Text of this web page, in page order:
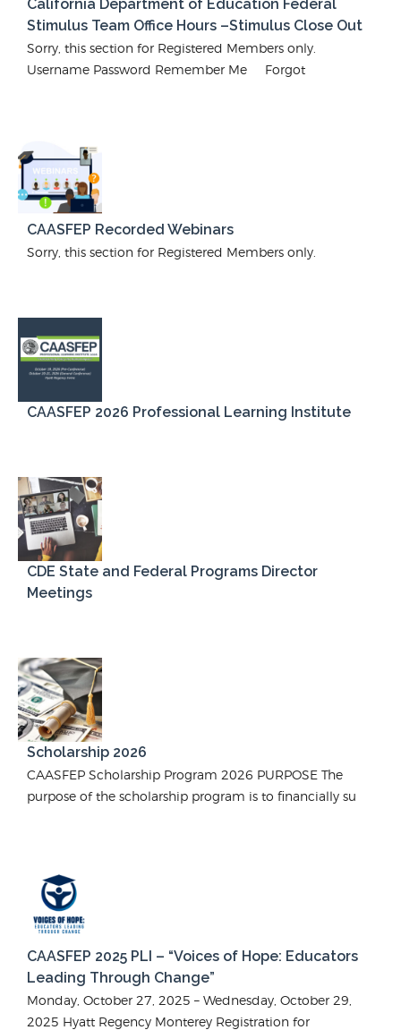
California Department of Education Federal
Stimulus Team Office Hours –Stimulus Close Out
Sorry, this section for Registered Members only.
Username Password Remember Me Forgot
CAASFEP Recorded Webinars
Sorry, this section for Registered Members only.
CAASFEP 2026 Professional Learning Institute
CDE State and Federal Programs Director
Meetings
Scholarship 2026
CAASFEP Scholarship Program 2026 PURPOSE The
purpose of the scholarship program is to financially su
CAASFEP 2025 PLI – “Voices of Hope: Educators
Leading Through Change”
Monday, October 27, 2025 – Wednesday, October 29,
2025 Hyatt Regency Monterey Registration for